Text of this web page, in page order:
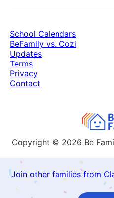
Join other families from
Copyright © 2026 Be
School Calendars
BeFamily vs. Cozi
Updates
Terms
Privacy
Contact